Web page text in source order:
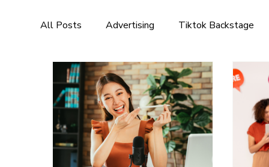
All Posts Advertising Tiktok Backstage
Marketing Social Media Marketing